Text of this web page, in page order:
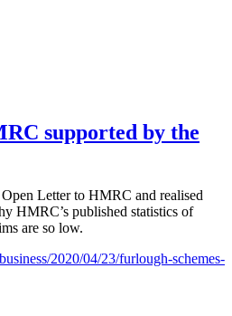
supported by the
Letter to HMRC and realised
HMRC’s published statistics of
are so low.
2020/04/23/furlough-schemes-